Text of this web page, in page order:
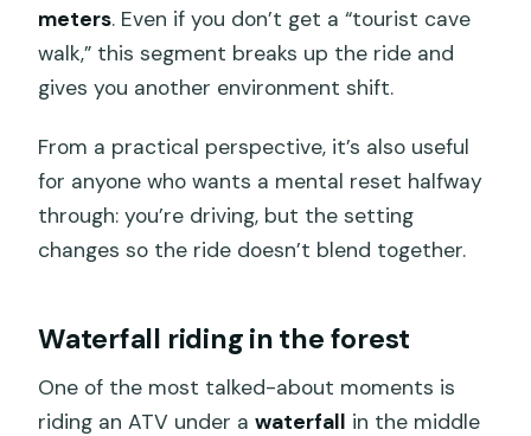
meters. Even if you don’t get a “tourist cave
walk,” this segment breaks up the ride and
gives you another environment shift.
From a practical perspective, it’s also useful
for anyone who wants a mental reset halfway
through: you’re driving, but the setting
changes so the ride doesn’t blend together.
Waterfall riding in the forest
One of the most talked-about moments is
riding an ATV under awaterfall in the middle